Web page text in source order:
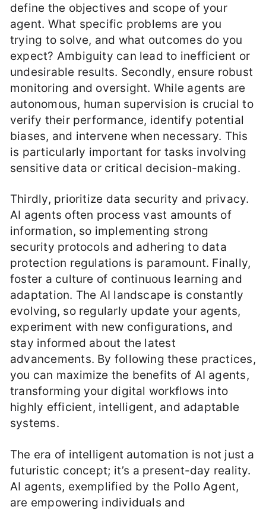
define the objectives and scope of your
agent. What specific problems are you
trying to solve, and what outcomes do you
expect? Ambiguity can lead to inefficient or
undesirable results. Secondly, ensure robust
monitoring and oversight. While agents are
autonomous, human supervision is crucial to
verify their performance, identify potential
biases, and intervene when necessary. This
is particularly important for tasks involving
sensitive data or critical decision-making.
Thirdly, prioritize data security and privacy.
AI agents often process vast amounts of
information, so implementing strong
security protocols and adhering to data
protection regulations is paramount. Finally,
foster a culture of continuous learning and
adaptation. The AI landscape is constantly
evolving, so regularly update your agents,
experiment with new configurations, and
stay informed about the latest
advancements. By following these practices,
you can maximize the benefits of AI agents,
transforming your digital workflows into
highly efficient, intelligent, and adaptable
systems.
The era of intelligent automation is not just a
futuristic concept; it’s a present-day reality.
AI agents, exemplified by the Pollo Agent,
are empowering individuals and